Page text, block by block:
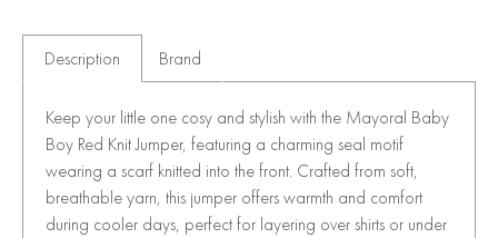
Description Brand
Keep your little one cosy and stylish with the Mayoral Baby
Boy Red Knit Jumper, featuring a charming seal motif
wearing a scarf knitted into the front. Crafted from soft,
breathable yarn, this jumper offers warmth and comfort
during cooler days, perfect for layering over shirts or under